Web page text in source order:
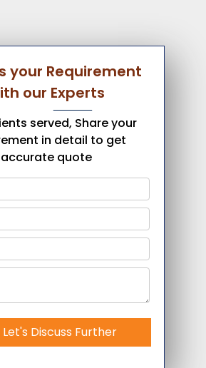
your Requirement
our Experts
served, Share your
in detail to get
accurate quote
Let's Discuss Further